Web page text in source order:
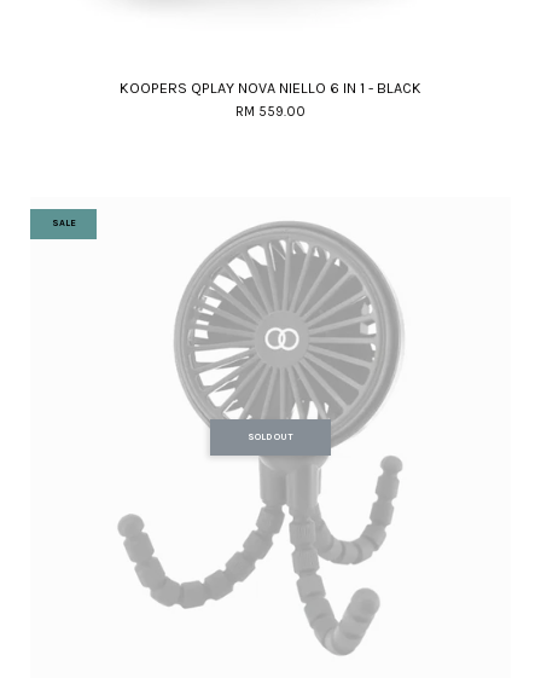
KOOPERS QPLAY NOVA NIELLO 6 IN 1 - BLACK
RM 559.00
SALE
SOLD OUT